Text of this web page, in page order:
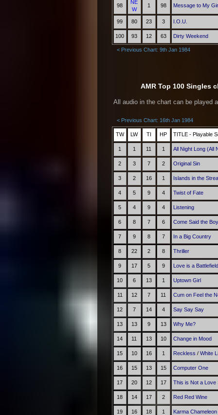
98
NE
W
1 98 Message to My
99 80 23 3 I.O.U.
100 93 12 63 Dirty Weekend
< Previous Chart: 9th Jan 1984
AMR Top 100 Singles
All audio in the chart can be played
< Previous Chart: 16th Jan 1984
TW LW TI HP TITLE - Playable
1 1 11 1 All Night Long (All
2 3 7 2 Original Sin
3 2 16 1 Islands in the
4 5 9 4 Twist of Fate
5 4 9 4 Listening
6 8 7 6 Come Said the Boy
7 9 8 7 In a Big Country
8 22 2 8 Thriller
9 17 5 9 Love is a Battlefield
10 6 13 1 Uptown Girl
11 12 7 11 Cum on Feel the
12 7 14 4 Say Say Say
13 13 9 13 Why Me?
14 11 13 10 Change in Mood
15 10 16 1 Reckless / White
16 15 13 15 Computer One
17 20 12 17 This is Not a Love
18 14 17 2 Red Red Wine
19 16 18 1 Karma Chameleon